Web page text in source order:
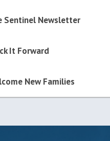
Sentinel Newsletter
It Forward
New Families